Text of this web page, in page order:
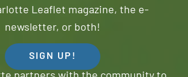
Leaflet magazine, the e-
newsletter, or both!
SIGN UP!